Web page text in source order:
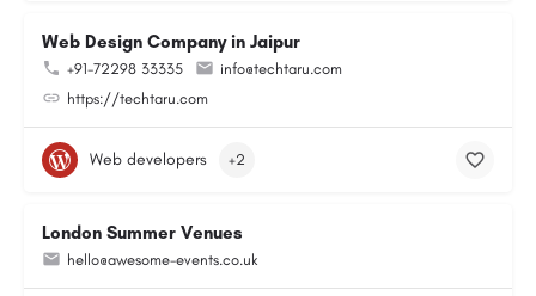
Web Design Company in Jaipur
+91-72298 33335
info@techtaru.com
https://techtaru.com
Web developers +2
London Summer Venues
hello@awesome-events.co.uk